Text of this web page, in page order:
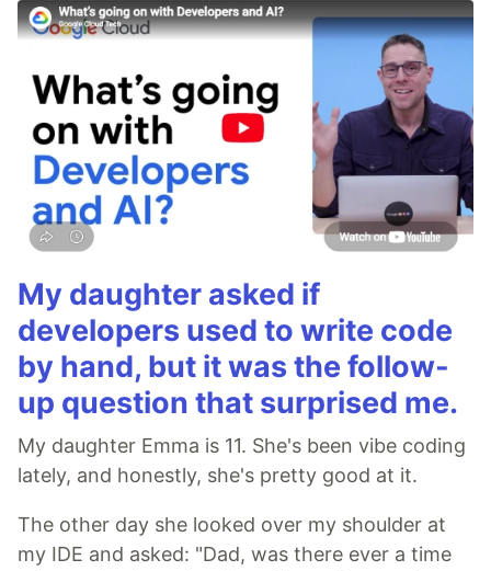
My daughter asked if
developers used to write code
by hand, but it was the follow-
up question that surprised me.
My daughter Emma is 11. She's been vibe coding
lately, and honestly, she's pretty good at it.
The other day she looked over my shoulder at
my IDE and asked: "Dad, was there ever a time